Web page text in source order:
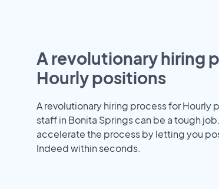
A revolutionary hiring
Hourly positions
A revolutionary hiring process for Hourly
staff in Bonita Springs can be a tough
accelerate the process by letting you
Indeed within seconds.